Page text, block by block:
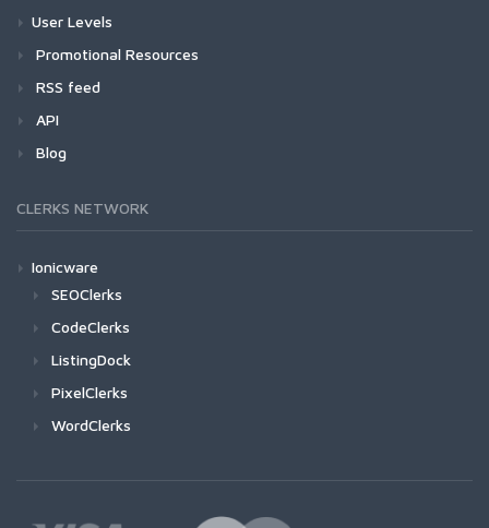
User Levels
Promotional Resources
RSS feed
API
Blog
CLERKS NETWORK
Ionicware
SEOClerks
CodeClerks
ListingDock
PixelClerks
WordClerks